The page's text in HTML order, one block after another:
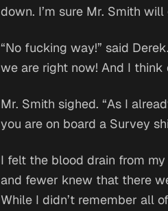
down. I’m sure Mr. Smith
“No fucking way!” said
we are right now! And I
Mr. Smith sighed. “As I
you are on board a Survey
I felt the blood drain from
and fewer knew that there
While I didn’t remember all